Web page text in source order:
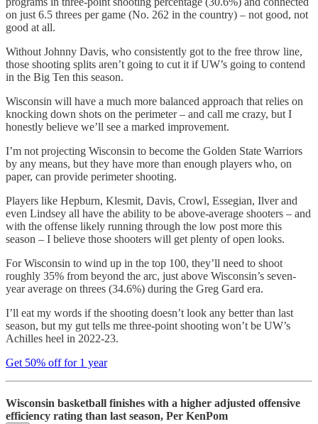
on just 6.5 threes per game (No. 262 in the country) – not good, not
good at all.
Without Johnny Davis, who consistently got to the free throw line,
those shooting splits aren’t going to cut it if UW’s going to contend
in the Big Ten this season.
Wisconsin will have a much more balanced approach that relies on
knocking down shots on the perimeter – and call me crazy, but I
honestly believe we’ll see a marked improvement.
I’m not projecting Wisconsin to become the Golden State Warriors
by any means, but they have more than enough players who, on
paper, can provide perimeter shooting.
Players like Hepburn, Klesmit, Davis, Crowl, Essegian, Ilver and
even Lindsey all have the ability to be above-average shooters – and
with the offense likely running through the low post more this
season – I believe those shooters will get plenty of open looks.
For Wisconsin to wind up in the top 100, they’ll need to shoot
roughly 35% from beyond the arc, just above Wisconsin’s seven-
year average on threes (34.6%) during the Greg Gard era.
I’ll eat my words if the shooting doesn’t look any better than last
season, but my gut tells me three-point shooting won’t be UW’s
Achilles heel in 2022-23.
Get 50% off for 1 year
Wisconsin basketball finishes with a higher adjusted offensive
efficiency rating than last season, Per KenPom